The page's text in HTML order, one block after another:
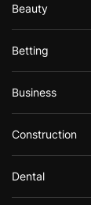
Beauty
Betting
Business
Construction
Dental